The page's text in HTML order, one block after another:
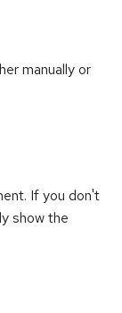
manually or
If you don't
show the